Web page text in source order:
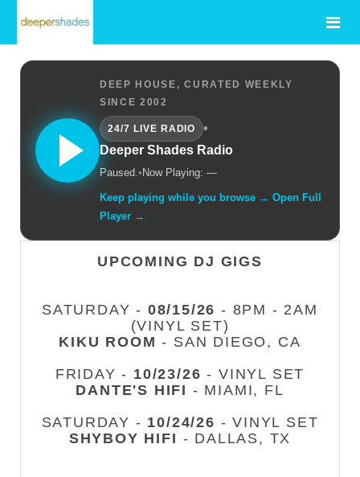
DEEP HOUSE, CURATED WEEKLY
SINCE 2002
24/7 LIVE RADIO
•
Deeper Shades Radio
Paused.• Now Playing: —
Keep playing while you browse → Open Full
Player →
UPCOMING DJ GIGS
SATURDAY - 08/15/26 - 8PM - 2AM
(VINYL SET)
KIKU ROOM - SAN DIEGO, CA
FRIDAY - 10/23/26 - VINYL SET
DANTE'S HIFI - MIAMI, FL
SATURDAY - 10/24/26 - VINYL SET
SHYBOY HIFI - DALLAS, TX